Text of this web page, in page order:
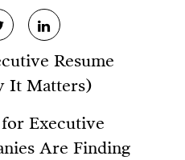
Resume
It Matters)
Executive
Are Finding